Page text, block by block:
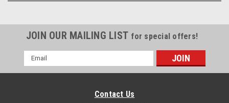
JOIN OUR MAILING LIST for special offers!
Email
Address
Contact Us